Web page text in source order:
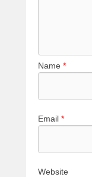
Name *
Email *
Website